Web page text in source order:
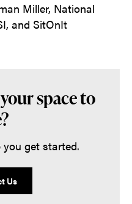
Miller, National
and SitOnIt
space to
get started.
Us